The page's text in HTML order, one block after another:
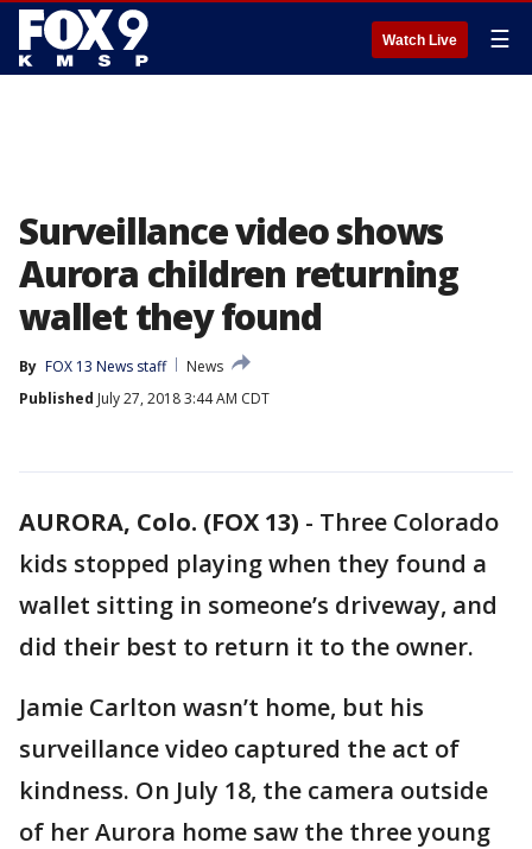
Watch Live ☰
Surveillance video shows
Aurora children returning
wallet they found
By FOX 13 News staff
News
Published July 27, 2018 3:44 AM CDT
AURORA, Colo. (FOX 13) - Three Colorado
kids stopped playing when they found a
wallet sitting in someone’s driveway, and
did their best to return it to the owner.
Jamie Carlton wasn’t home, but his
surveillance video captured the act of
kindness. On July 18, the camera outside
of her Aurora home saw the three young